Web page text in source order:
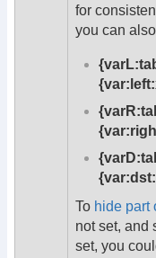
for
you can
To hide part
not set, and
set, you